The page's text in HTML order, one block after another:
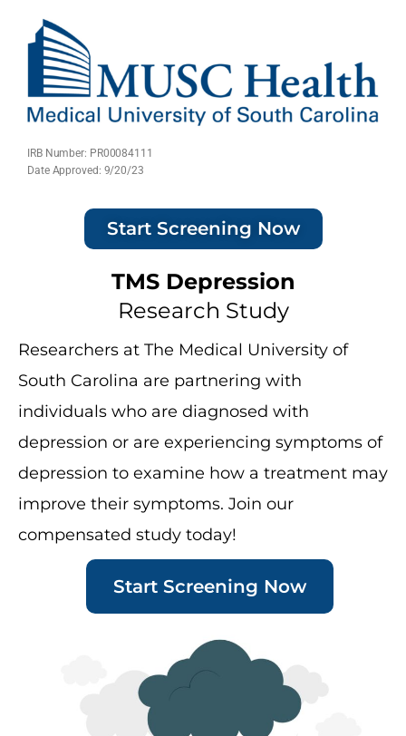
IRB Number: PR00084111
Date Approved: 9/20/23
Start Screening Now
TMS Depression
Research Study
Researchers at The Medical University of
South Carolina are partnering with
individuals who are diagnosed with
depression or are experiencing symptoms of
depression to examine how a treatment may
improve their symptoms. Join our
compensated study today!
Start Screening Now